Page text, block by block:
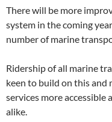
There will be more
system in the coming
number of marine
Ridership of all marine
keen to build on this and
services more
alike.